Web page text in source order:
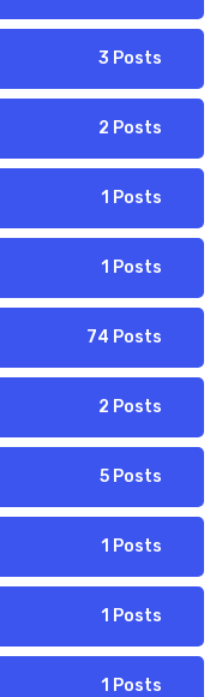
3 Posts
2 Posts
1 Posts
1 Posts
74 Posts
2 Posts
5 Posts
1 Posts
1 Posts
1 Posts